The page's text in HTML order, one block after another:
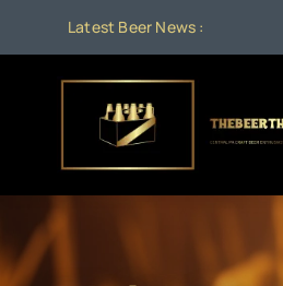
content
Latest Beer News :